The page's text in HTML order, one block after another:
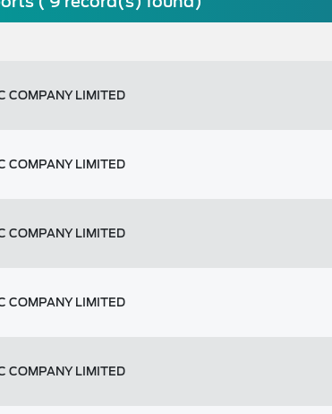
COMPANY LIMITED
COMPANY LIMITED
COMPANY LIMITED
COMPANY LIMITED
COMPANY LIMITED